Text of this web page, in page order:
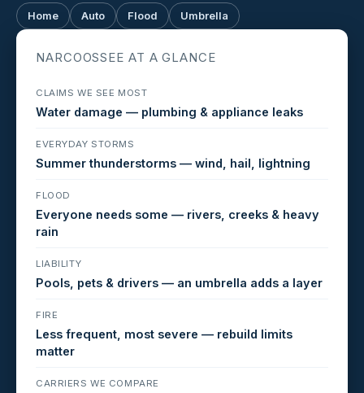
Home Auto Flood Umbrella
NARCOOSSEE AT A GLANCE
CLAIMS WE SEE MOST
Water damage — plumbing & appliance leaks
EVERYDAY STORMS
Summer thunderstorms — wind, hail, lightning
FLOOD
Everyone needs some — rivers, creeks & heavy
rain
LIABILITY
Pools, pets & drivers — an umbrella adds a layer
FIRE
Less frequent, most severe — rebuild limits
matter
CARRIERS WE COMPARE